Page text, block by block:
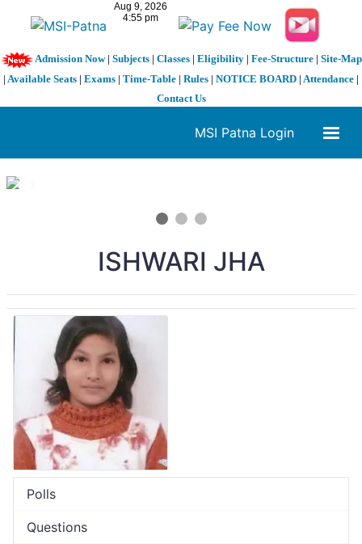
Admission Now| Subjects| Classes| Eligibility| Fee-Structure| Site-Map
| Available Seats | Exams | Time-Table | Rules | NOTICE BOARD | Attendance |
Contact Us
MSI Patna Login
1 / 3
ISHWARI JHA
Polls
Questions